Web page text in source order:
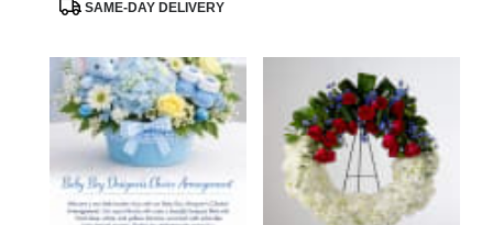
delivery
Foley,
Foley,
AL
SAME-DAY DELIVERY